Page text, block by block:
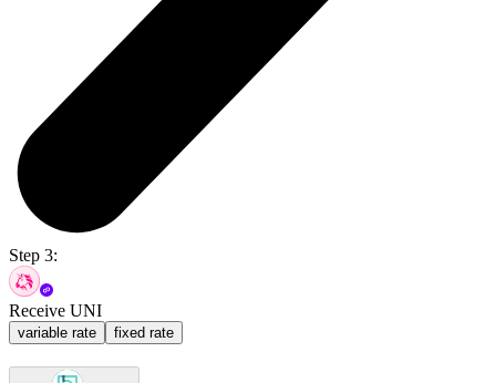
Step 3:
Receive UNI
variable rate fixed rate